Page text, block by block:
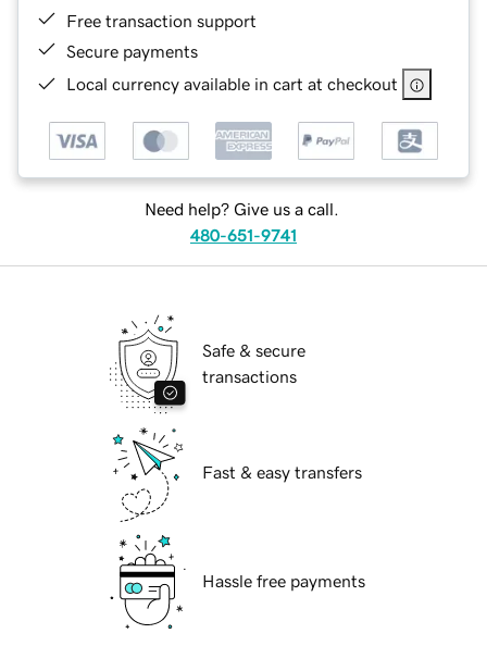
Free transaction support
Secure payments
Local currency available in cart at checkout
Need help? Give us a call.
480-651-9741
Safe & secure
transactions
Fast & easy transfers
Hassle free payments